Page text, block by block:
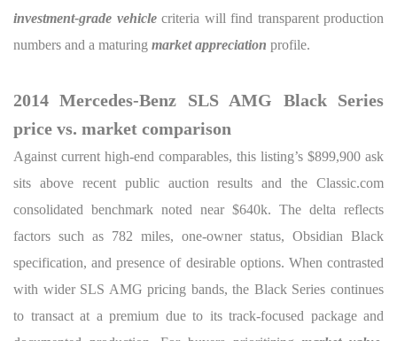
investment-grade vehiclecriteria will find transparent production
numbers and a maturing market appreciation profile.
2014 Mercedes-Benz SLS AMG Black Series
price vs. market comparison
Against current high-end comparables, this listing’s $899,900 ask
sits above recent public auction results and the Classic.com
consolidated benchmark noted near $640k. The delta reflects
factors such as 782 miles, one-owner status, Obsidian Black
specification, and presence of desirable options. When contrasted
with wider SLS AMG pricing bands, the Black Series continues
to transact at a premium due to its track-focused package and